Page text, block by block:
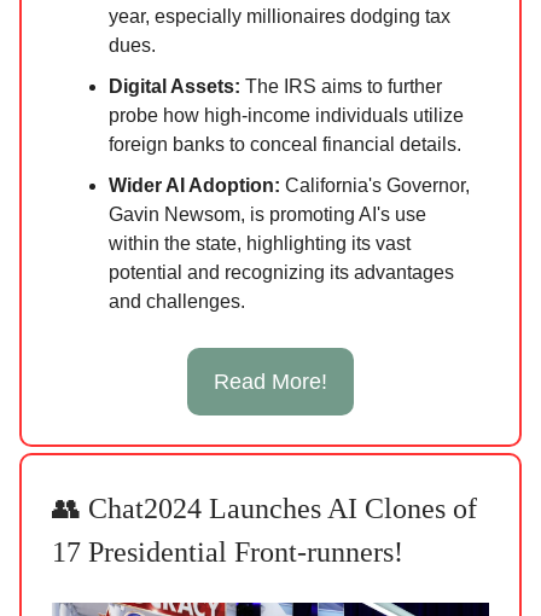
year, especially millionaires dodging tax
dues.
Digital Assets: The IRS aims to further
probe how high-income individuals utilize
foreign banks to conceal financial details.
Wider AI Adoption: California's Governor,
Gavin Newsom, is promoting AI's use
within the state, highlighting its vast
potential and recognizing its advantages
and challenges.
Read More!
👥 Chat2024 Launches AI Clones of
17 Presidential Front-runners!